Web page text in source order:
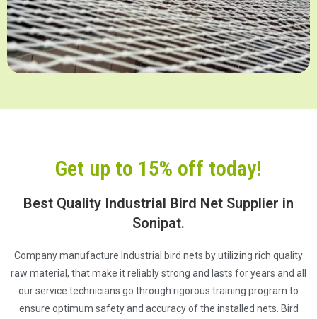
Get up to 15% off today!
Best Quality Industrial Bird Net Supplier in
Sonipat.
Company manufacture Industrial bird nets by utilizing rich quality
raw material, that make it reliably strong and lasts for years and all
our service technicians go through rigorous training program to
ensure optimum safety and accuracy of the installed nets. Bird